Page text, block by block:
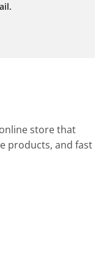
onlinestorethat
products, and fast